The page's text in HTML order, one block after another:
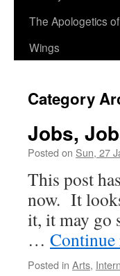
The Apologetics of
Wings
Category
Jobs,
Posted on Sun, 27
This post
now. It
it, it may go
… Continue
Posted in Arts,